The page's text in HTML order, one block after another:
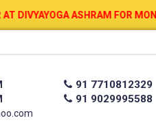
ASHRAM FOR MONEY
91 7710812329
91 9029995588